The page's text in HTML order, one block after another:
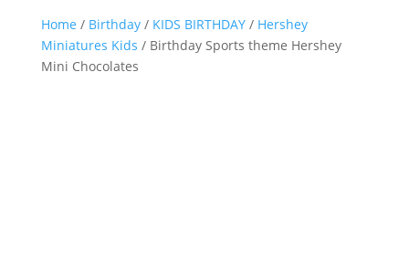
Home / Birthday/ KIDS BIRTHDAY/ Hershey
Miniatures Kids / Birthday Sports theme Hershey
Mini Chocolates